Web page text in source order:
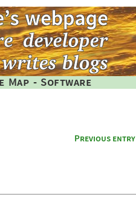
Map - Software
Previous entry